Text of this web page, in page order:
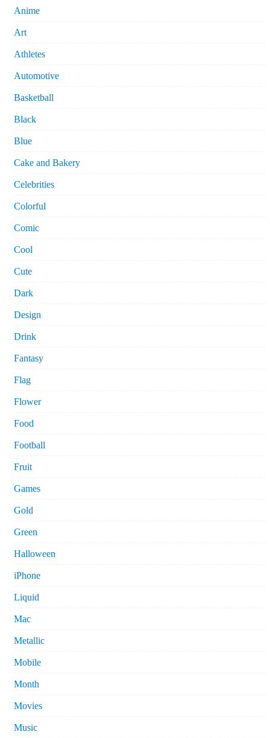
Anime
Art
Athletes
Automotive
Basketball
Black
Blue
Cake and Bakery
Celebrities
Colorful
Comic
Cool
Cute
Dark
Design
Drink
Fantasy
Flag
Flower
Food
Football
Fruit
Games
Gold
Green
Halloween
iPhone
Liquid
Mac
Metallic
Mobile
Month
Movies
Music